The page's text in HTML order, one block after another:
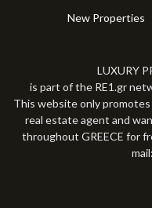
New Properties
LUXURY
is part of the RE1.gr
This website only
real estate agent and
throughout GREECE for
mail: